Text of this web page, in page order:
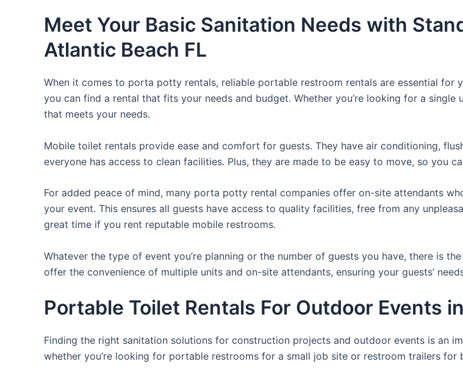
Meet Your Basic Sanitation Needs with
Atlantic Beach FL
When it comes to porta potty rentals, reliable portable restroom rentals are essential for
you can find a rental that fits your needs and budget. Whether you’re looking for a
that meets your needs.
Mobile toilet rentals provide ease and comfort for guests. They have air conditioning,
everyone has access to clean facilities. Plus, they are made to be easy to move, so you
For added peace of mind, many porta potty rental companies offer on-site attendants
your event. This ensures all guests have access to quality facilities, free from any
great time if you rent reputable mobile restrooms.
Whatever the type of event you’re planning or the number of guests you have, there is
offer the convenience of multiple units and on-site attendants, ensuring your guests’
Portable Toilet Rentals For Outdoor Events
Finding the right sanitation solutions for construction projects and outdoor events is an
whether you’re looking for portable restrooms for a small job site or restroom trailers for